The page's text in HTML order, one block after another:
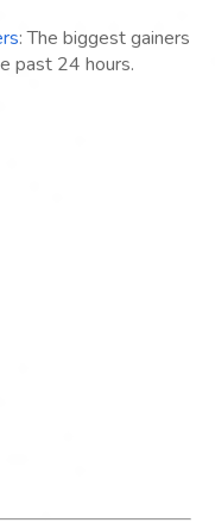
: The biggest gainers
past 24 hours.